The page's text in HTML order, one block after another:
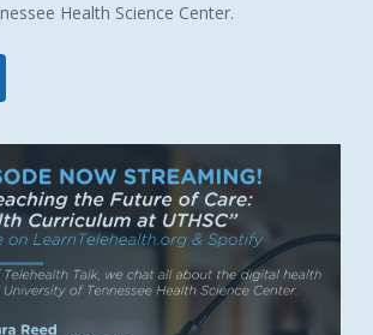
Health Science Center.